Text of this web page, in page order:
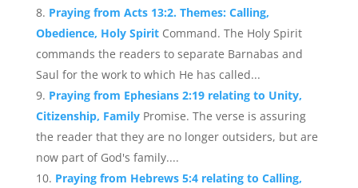
Praying from Acts 13:2. Themes: Calling,
Obedience, Holy Spirit Command. The Holy Spirit
commands the readers to separate Barnabas and
Saul for the work to which He has called...
Praying from Ephesians 2:19 relating to Unity,
Citizenship, Family Promise. The verse is assuring
the reader that they are no longer outsiders, but are
now part of God's family....
Praying from Hebrews 5:4 relating to Calling,